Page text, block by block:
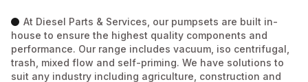
At Diesel Parts & Services, our pumpsets are built in-
house to ensure the highest quality components and
performance. Our range includes vacuum, iso centrifugal,
trash, mixed flow and self-priming. We have solutions to
suit any industry including agriculture, construction and